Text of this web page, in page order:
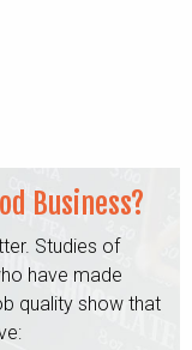
Business?
Studies of
have made
qualityshow that